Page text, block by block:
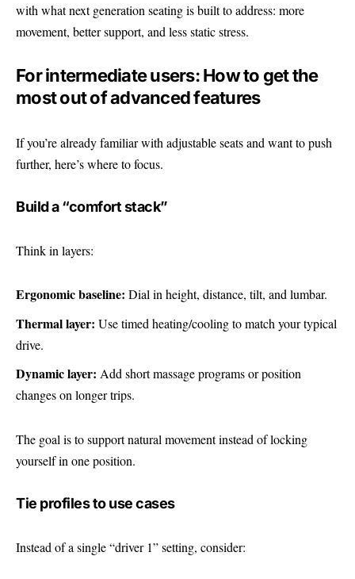
with what next generation seating is built to address: more
movement, better support, and less static stress.
For intermediate users: How to get the
most out of advanced features
If you’re already familiar with adjustable seats and want to push
further, here’s where to focus.
Build a “comfort stack”
Think in layers:
Ergonomic baseline: Dial in height, distance, tilt, and lumbar.
Thermal layer: Use timed heating/cooling to match your typical
drive.
Dynamic layer: Add short massage programs or position
changes on longer trips.
The goal is to support natural movement instead of locking
yourself in one position.
Tie profiles to use cases
Instead of a single “driver 1” setting, consider: